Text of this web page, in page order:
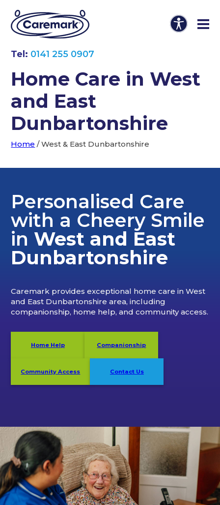
Tel: 0141 255 0907
Home Care in West
and East
Dunbartonshire
Home /West & East Dunbartonshire
Personalised Care
with a Cheery Smile
in West and East
Dunbartonshire
Caremark provides exceptional home care in West
and East Dunbartonshire area, including
companionship, home help, and community access.
Home Help Companionship
Community Access Contact Us